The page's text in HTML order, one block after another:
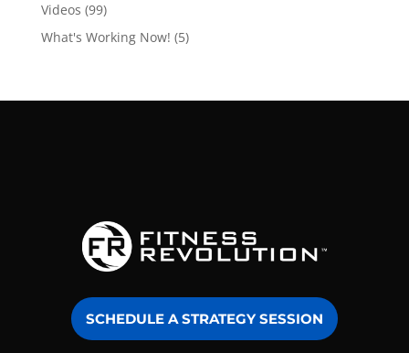
Videos (99)
What's Working Now! (5)
SCHEDULE A STRATEGY SESSION